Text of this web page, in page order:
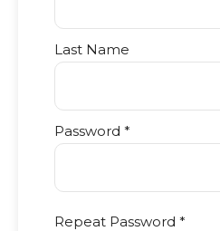
Last Name
Password *
Repeat Password *